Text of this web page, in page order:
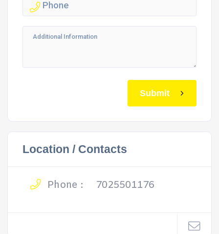
Submit
Location / Contacts
Phone : 7025501176